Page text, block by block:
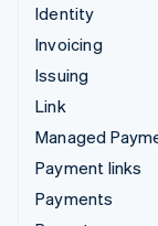
Identity
Invoicing
Issuing
Link
Managed
Payment links
Payments